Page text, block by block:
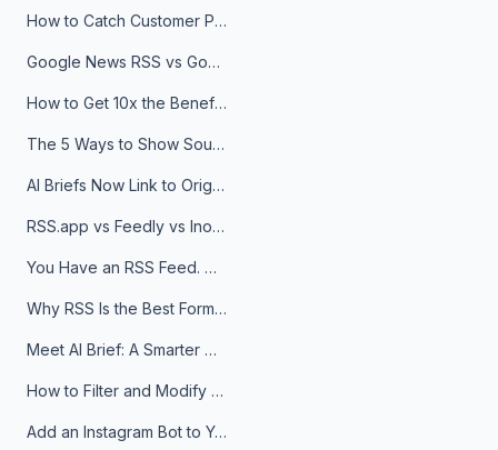
How to Catch Customer Problems Before They Become Support Tickets
Google News RSS vs Google Alerts: Which Is Better for News Monitoring?
How to Get 10x the Benefits of Google Alerts
The 5 Ways to Show Sources in Your AI Brief, And When to Use Each
AI Briefs Now Link to Original Sources. Here's Why It Matters
RSS.app vs Feedly vs Inoreader: Which One Is Actually Right for You?
You Have an RSS Feed. Now What?
Why RSS Is the Best Format for AI Agents in 2026
Meet AI Brief: A Smarter Way to Stay on Top of Information
How to Filter and Modify RSS Feeds
Add an Instagram Bot to Your Telegram Channel, Group, or Topic